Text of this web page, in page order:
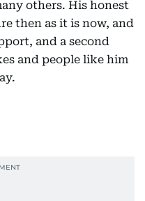
others. His honest
then as it is now, and
and a second
and people like him